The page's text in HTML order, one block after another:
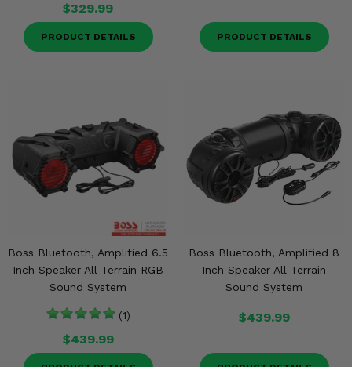
$329.99
PRODUCT DETAILS PRODUCT DETAILS
Boss Bluetooth, Amplified 6.5
Inch Speaker All-Terrain RGB
Sound System
(1)
$439.99
Boss Bluetooth, Amplified 8
Inch Speaker All-Terrain
Sound System
$439.99